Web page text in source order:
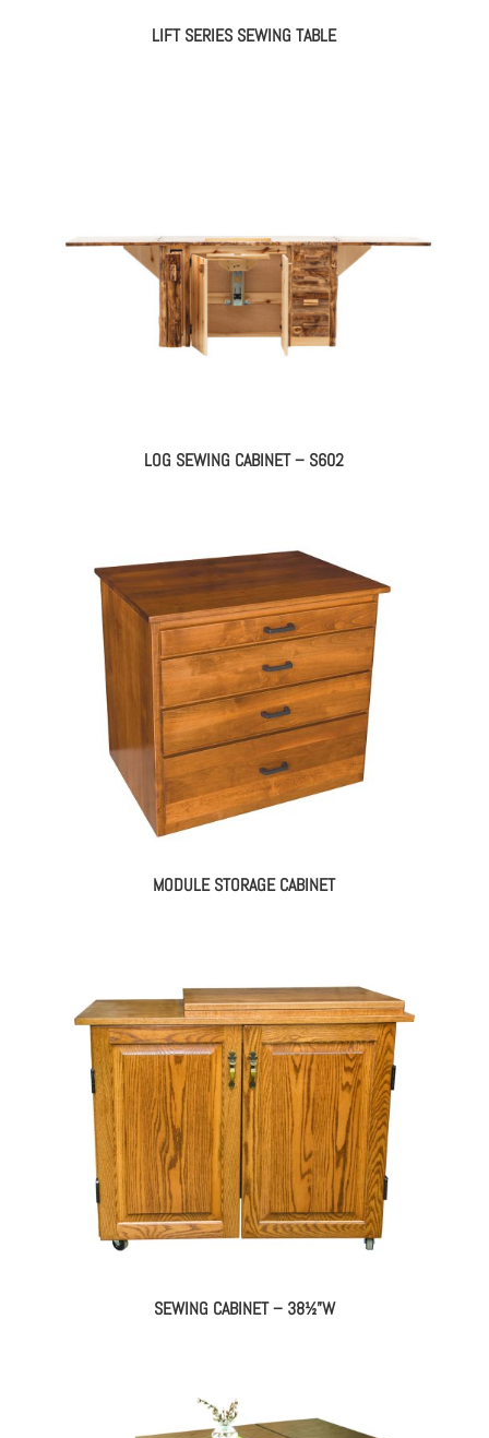
LIFT SERIES SEWING TABLE
LOG SEWING CABINET – S602
MODULE STORAGE CABINET
SEWING CABINET – 38½”W